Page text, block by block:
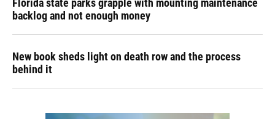
Florida state parks grapple with mounting maintenance
backlog and not enough money
New book sheds light on death row and the process
behind it